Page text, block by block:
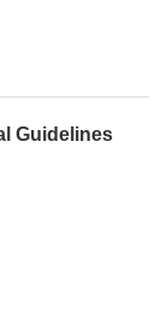
Guidelines